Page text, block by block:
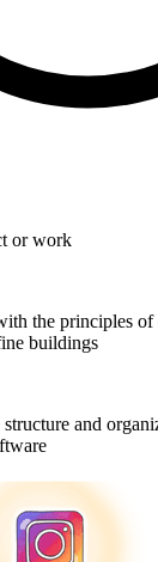
or work
the principles of
buildings
and